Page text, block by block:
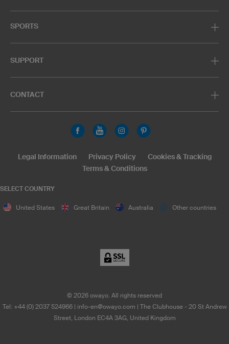
SPORTS
SUPPORT
CONTACT
SELECT COUNTRY
United States Great Britain Australia Other countries
Legal Information Privacy Policy
Cookies & Tracking
Terms & Conditions
© 2026 owayo. All rights reserved
Tel: +44 (0) 2037 524966| info-en@owayo.com | The Clubhouse - 20 St Andrew
Street, London EC4A 3AG, United Kingdom